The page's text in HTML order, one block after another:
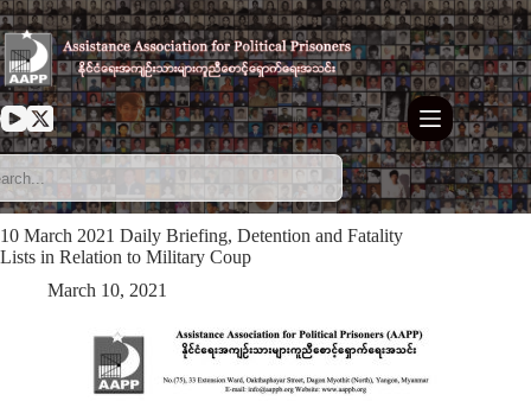
Skip
to
content
10 March 2021 Daily Briefing, Detention and Fatality
Lists in Relation to Military Coup
March 10, 2021